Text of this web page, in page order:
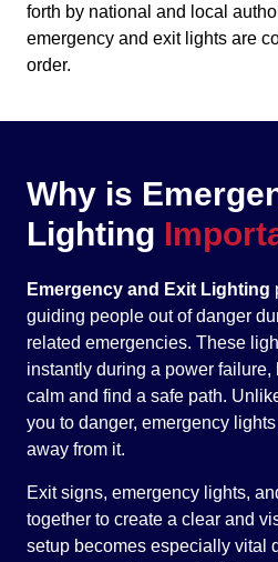
forth by national and local
emergency and exit lights are
order.
Why is
Lighting
Emergency and Exit Lighting
guiding people out of danger
related emergencies. These
instantly during a power
calm and find a safe path.
you to danger, emergency
away from it.
Exit signs, emergency lights,
together to create a clear and
setup becomes especially vital